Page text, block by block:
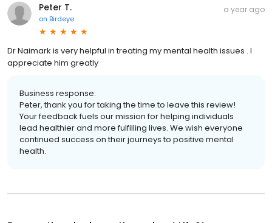
Peter T.
on Birdeye
a year ago
Dr Naimark is very helpful in treating my mental health issues . I
appreciate him greatly
Business response:
Peter, thank you for taking the time to leave this review!
Your feedback fuels our mission for helping individuals
lead healthier and more fulfilling lives. We wish everyone
continued success on their journeys to positive mental
health.